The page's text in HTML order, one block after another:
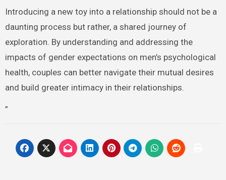
Introducing a new toy into a relationship should not be a
daunting process but rather, a shared journey of
exploration. By understanding and addressing the
impacts of gender expectations on men’s psychological
health, couples can better navigate their mutual desires
and build greater intimacy in their relationships.
”